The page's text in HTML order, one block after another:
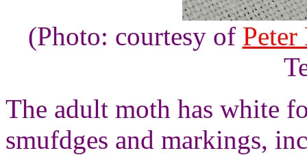
(Photo: courtesy of
The adult moth has white
smufdges and markings,